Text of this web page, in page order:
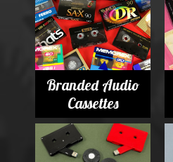
Branded Audio
Cassettes